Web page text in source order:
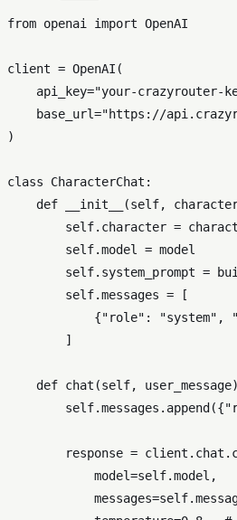
from openai import OpenAI
client = OpenAI(
    api_key=
"your-crazyrouter-
    base_url=
"https://
)
class CharacterChat :
def
__init__ (self,
self.character =
self.model = model
self.system_prompt =
self.messages = [
            {
"role" : "system" ,
        ]
def chat (self, user_message
self.messages.append({
response =
            model=
self.model,
            messages=
self